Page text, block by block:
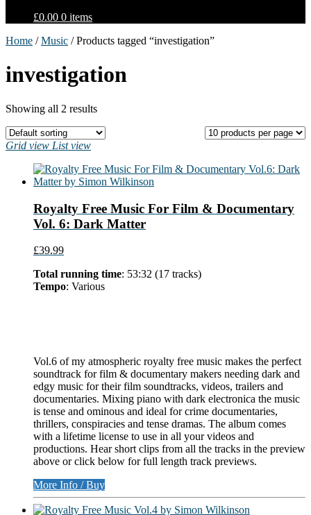
£0.00 0 items
Home /Music / Products tagged “investigation”
investigation
Showing all 2 results
Grid view List view
Royalty Free Music For Film & Documentary
Vol. 6: Dark Matter
£39.99
Total running time: 53:32 (17 tracks)
Tempo: Various
Vol.6 of my atmospheric royalty free music makes the perfect
soundtrack for film & documentary makers needing dark and
edgy music for their film soundtracks, videos, trailers and
documentaries. Mixing piano with dark electronica the music
is tense and ominous and ideal for crime documentaries,
thrillers, conspiracies and tense dramas. The album comes
with a lifetime license to use in all your videos and
productions. Hear short clips from all the tracks in the preview
above or click below for full length track previews.
More Info / Buy